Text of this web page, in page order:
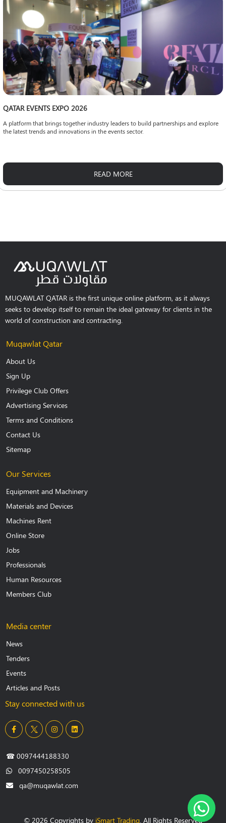
QATAR EVENTS EXPO 2026
A platform that brings together industry leaders to build partnerships and explore
the latest trends and innovations in the events sector.
READ MORE
MUQAWLAT QATAR is the first unique online platform, as it always
seeks to develop itself to remain the ideal gateway for clients in the
world of construction and contracting.
Muqawlat Qatar
About Us
Sign Up
Privilege Club Offers
Advertising Services
Terms and Conditions
Contact Us
Sitemap
Our Services
Equipment and Machinery
Materials and Devices
Machines Rent
Online Store
Jobs
Professionals
Human Resources
Members Club
Media center
News
Tenders
Events
Articles and Posts
Stay connected with us
☎ 0097444188330
0097450258505
qa@muqawlat.com
© 2026 Copyrights by iSmart Trading. All Rights Reserved